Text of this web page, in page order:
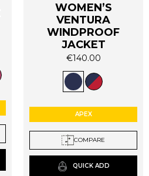
WOMEN’S
VENTURA
WINDPROOF
JACKET
€140.00
multiple
variants.
The
may
APEX
COMPARE
QUICK ADD